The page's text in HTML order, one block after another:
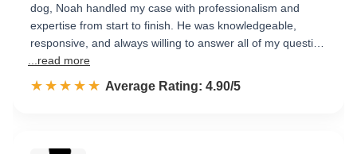
dog, Noah handled my case with professionalism and
expertise from start to finish. He was knowledgeable,
responsive, and always willing to answer all of my questi…
...read more
☆☆☆☆☆
★★★★★ Rated 4.9 out of 5
Average Rating: 4.90/5